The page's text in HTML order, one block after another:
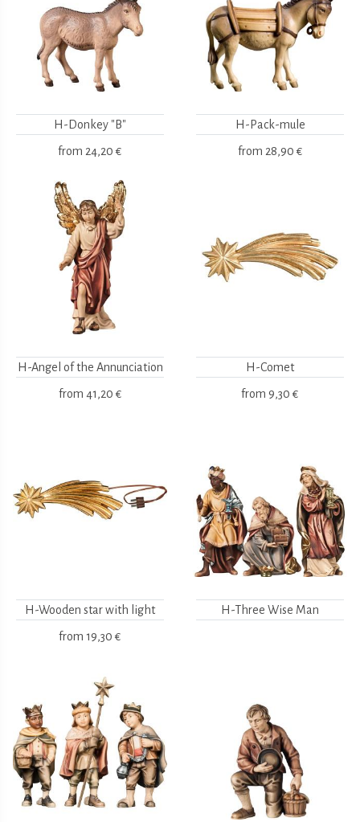
H-Donkey "B"
from 24,20 €
H-Pack-mule
from 28,90 €
H-Angel of the Annunciation
from 41,20 €
H-Comet
from 9,30 €
H-Wooden star with light
from 19,30 €
H-Three Wise Man